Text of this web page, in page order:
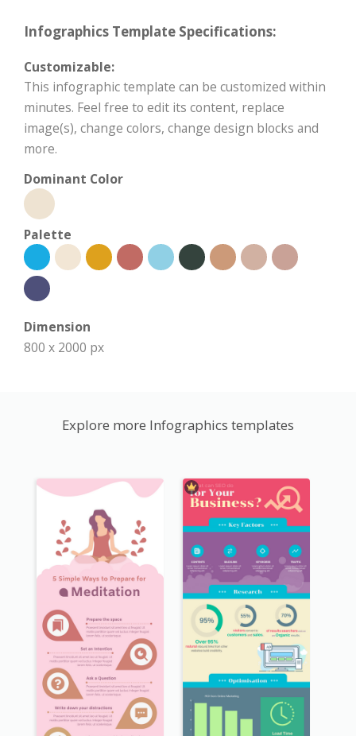
Infographics Template Specifications:
Customizable:
This infographic template can be customized within
minutes. Feel free to edit its content, replace
image(s), change colors, change design blocks and
more.
Dominant Color
Palette
Dimension
800 x 2000 px
Explore more Infographics templates